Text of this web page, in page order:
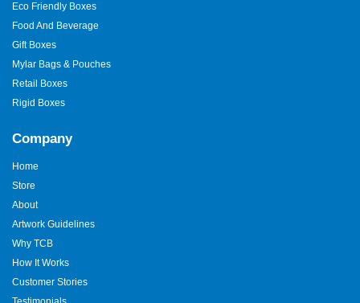
Eco Friendly Boxes
Food And Beverage
Gift Boxes
Mylar Bags & Pouches
Retail Boxes
Rigid Boxes
Company
Home
Store
About
Artwork Guidelines
Why TCB
How It Works
Customer Stories